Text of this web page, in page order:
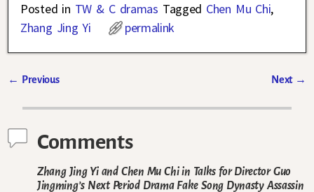
Posted in TW & C dramas Tagged Chen Mu Chi,
Zhang Jing Yi
permalink
← Previous Next →
Comments
Zhang Jing Yi and Chen Mu Chi in Talks for Director Guo
Jingming’s Next Period Drama Fake Song Dynasty Assassin